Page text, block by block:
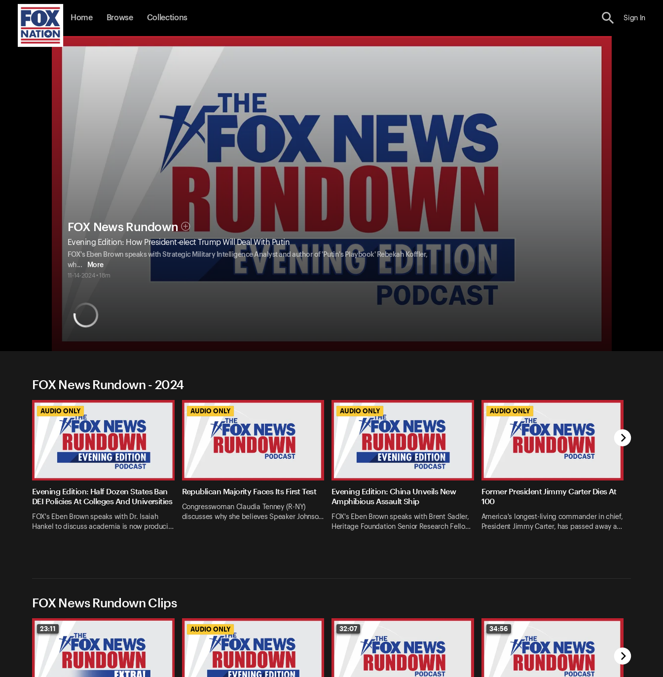
Home Browse Collections Sign In
FOX News Rundown
Evening Edition: How President-elect Trump Will Deal With Putin
FOX's Eben Brown speaks with Strategic Military Intelligence Analyst and author of 'Putin's Playbook' Rebekah Koffler,
wh... More
11-14-2024 • 18m
FOX News Rundown - 2024
AUDIO ONLY
Evening Edition: Half Dozen States Ban
DEI Policies At Colleges And Universities
FOX's Eben Brown speaks with Dr. Isaiah
Hankel to discuss academia is now produci…
AUDIO ONLY
Republican Majority Faces Its First Test
Congresswoman Claudia Tenney (R-NY)
discusses why she believes Speaker Johnso…
AUDIO ONLY
Evening Edition: China Unveils New
Amphibious Assault Ship
FOX's Eben Brown speaks with Brent Sadler,
Heritage Foundation Senior Research Fello…
AUDIO ONLY
Former President Jimmy Carter Dies At
100
America's longest-living commander in chief,
President Jimmy Carter, has passed away a…
FOX News Rundown Clips
23:11 AUDIO ONLY 32:07 34:56